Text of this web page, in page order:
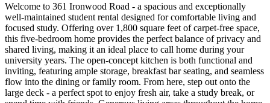
Welcome to 361 Ironwood Road - a spacious and exceptionally
well-maintained student rental designed for comfortable living and
focused study. Offering over 1,800 square feet of carpet-free space,
this five-bedroom home provides the perfect balance of privacy and
shared living, making it an ideal place to call home during your
university years. The open-concept kitchen is both functional and
inviting, featuring ample storage, breakfast bar seating, and seamless
flow into the dining or family room. From here, step out onto the
large deck - a perfect spot to enjoy fresh air, take a study break, or